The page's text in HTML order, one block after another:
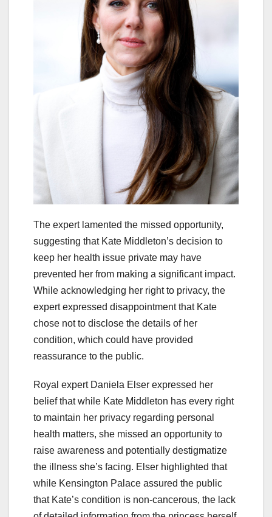
The expert lamented the missed opportunity,
suggesting that Kate Middleton’s decision to
keep her health issue private may have
prevented her from making a significant impact.
While acknowledging her right to privacy, the
expert expressed disappointment that Kate
chose not to disclose the details of her
condition, which could have provided
reassurance to the public.
Royal expert Daniela Elser expressed her
belief that while Kate Middleton has every right
to maintain her privacy regarding personal
health matters, she missed an opportunity to
raise awareness and potentially destigmatize
the illness she’s facing. Elser highlighted that
while Kensington Palace assured the public
that Kate’s condition is non-cancerous, the lack